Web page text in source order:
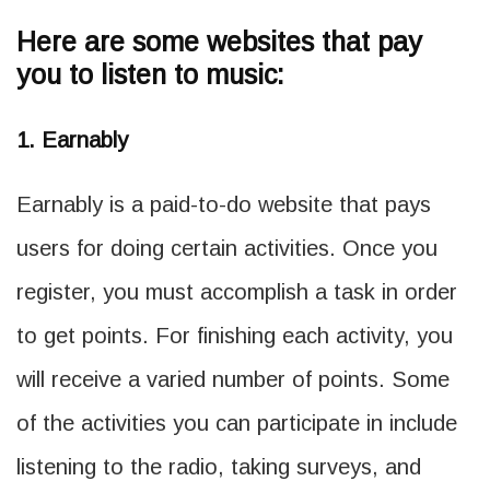
Here are some websites that pay
you to listen to music:
1. Earnably
Earnably is a paid-to-do website that pays
users for doing certain activities. Once you
register, you must accomplish a task in order
to get points. For finishing each activity, you
will receive a varied number of points. Some
of the activities you can participate in include
listening to the radio, taking surveys, and